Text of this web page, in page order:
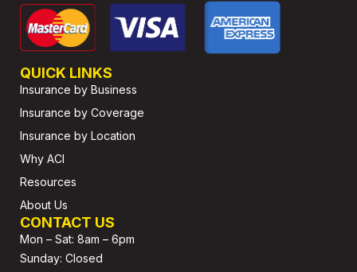
QUICK LINKS
Insurance by Business
Insurance by Coverage
Insurance by Location
Why ACI
Resources
About Us
CONTACT US
Mon – Sat: 8am – 6pm
Sunday: Closed